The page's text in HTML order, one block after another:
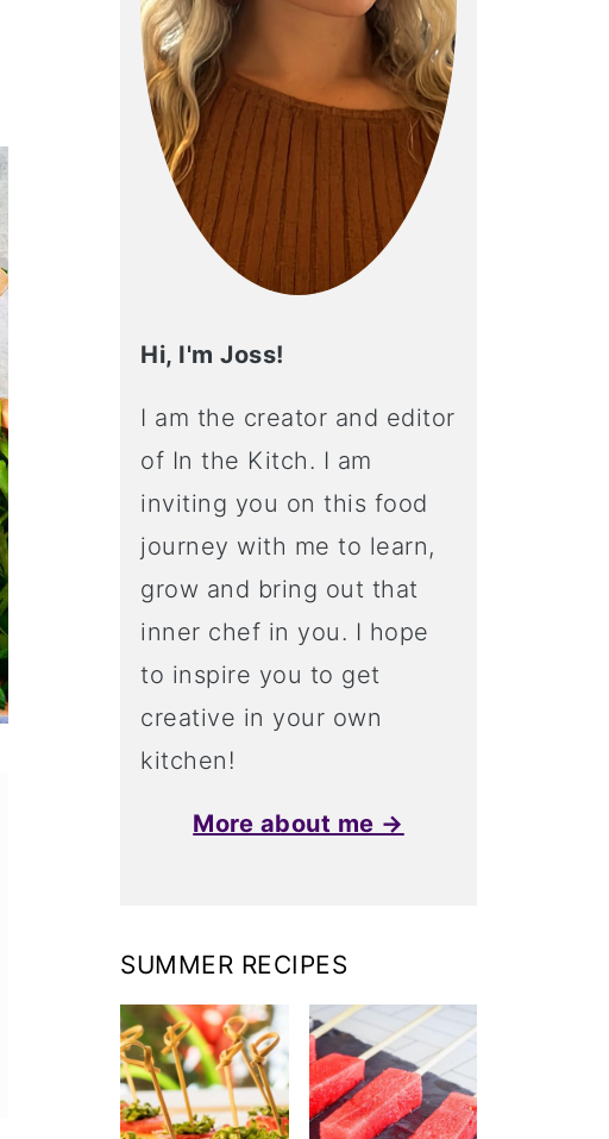
Hi, I'm Joss!
I am the creator and editor
of In the Kitch. I am
inviting you on this food
journey with me to learn,
grow and bring out that
inner chef in you. I hope
to inspire you to get
creative in your own
kitchen!
More about me →
SUMMER RECIPES